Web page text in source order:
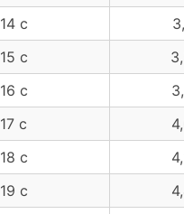
14 c
15 c
16 c
17 c
18 c
19 c